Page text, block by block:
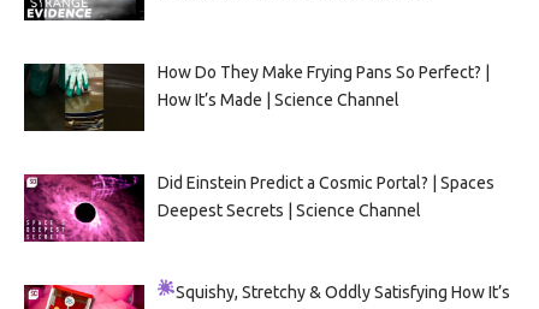
How Do They Make Frying Pans So Perfect? |
How It’s Made | Science Channel
Did Einstein Predict a Cosmic Portal? | Spaces
Deepest Secrets | Science Channel
Squishy, Stretchy & Oddly SatisfyingHow It’s